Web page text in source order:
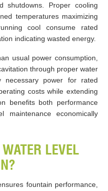
shutdowns. Proper cooling
temperatures maximizing
cool consume rated
indicating wasted energy.
usual power consumption,
through proper water
necessary power for rated
costs while extending
benefits both performance
maintenance economically
LEVEL
fountain performance,